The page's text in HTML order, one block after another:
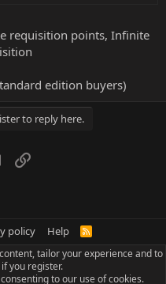
requisition points, Infinite
edition buyers)
to reply here.
Email
policy Help
R
S
tailor your experience and to
you register.
to our use of cookies.